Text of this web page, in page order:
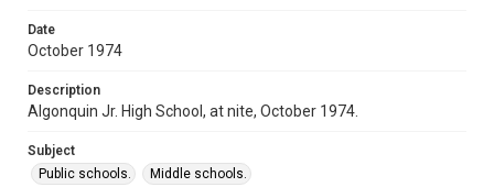
Date
October 1974
Description
Algonquin Jr. High School, at nite, October 1974.
Subject
Public schools.
Middle schools.